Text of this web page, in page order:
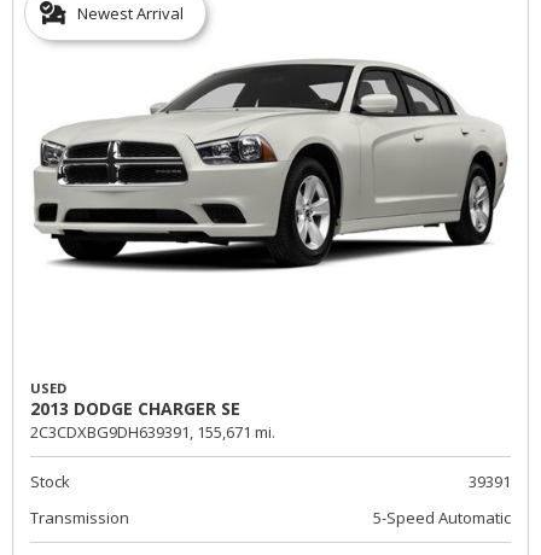
Newest Arrival
USED
2013 DODGE CHARGER SE
2C3CDXBG9DH639391, 155,671 mi.
Stock
39391
Transmission
5-Speed Automatic